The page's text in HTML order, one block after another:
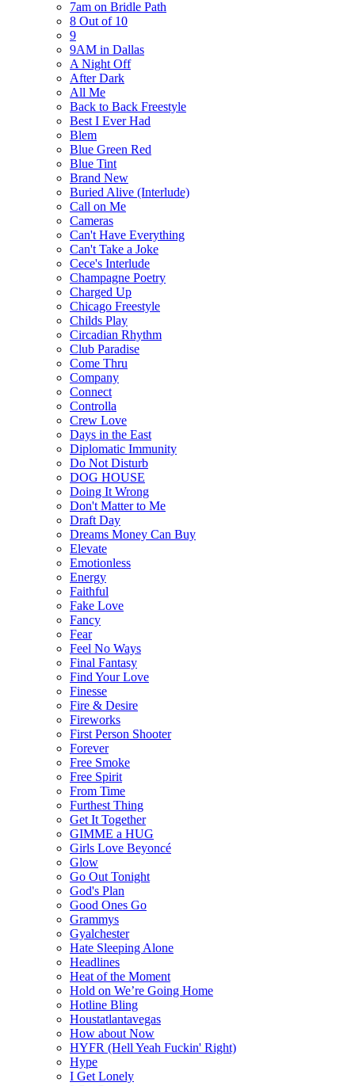
7am on Bridle Path
8 Out of 10
9
9AM in Dallas
A Night Off
After Dark
All Me
Back to Back Freestyle
Best I Ever Had
Blem
Blue Green Red
Blue Tint
Brand New
Buried Alive (Interlude)
Call on Me
Cameras
Can't Have Everything
Can't Take a Joke
Cece's Interlude
Champagne Poetry
Charged Up
Chicago Freestyle
Childs Play
Circadian Rhythm
Club Paradise
Come Thru
Company
Connect
Controlla
Crew Love
Days in the East
Diplomatic Immunity
Do Not Disturb
DOG HOUSE
Doing It Wrong
Don't Matter to Me
Draft Day
Dreams Money Can Buy
Elevate
Emotionless
Energy
Faithful
Fake Love
Fancy
Fear
Feel No Ways
Final Fantasy
Find Your Love
Finesse
Fire & Desire
Fireworks
First Person Shooter
Forever
Free Smoke
Free Spirit
From Time
Furthest Thing
Get It Together
GIMME a HUG
Girls Love Beyoncé
Glow
Go Out Tonight
God's Plan
Good Ones Go
Grammys
Gyalchester
Hate Sleeping Alone
Headlines
Heat of the Moment
Hold on We’re Going Home
Hotline Bling
Houstatlantavegas
How about Now
HYFR (Hell Yeah Fuckin' Right)
Hype
I Get Lonely